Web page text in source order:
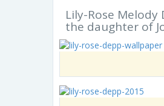
Lily-Rose Melody
the daughter of